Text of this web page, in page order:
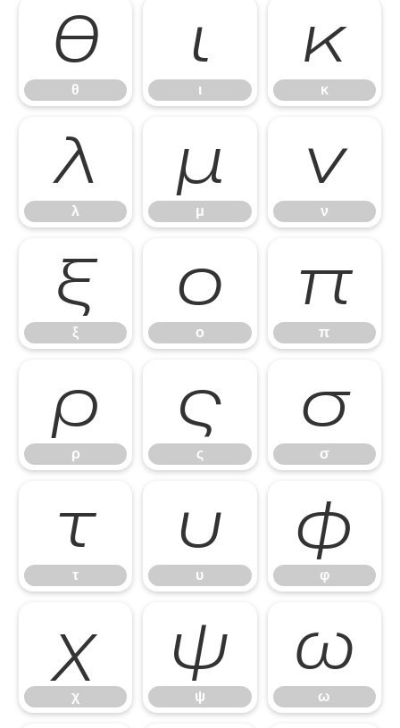
θ
θ
ι
ι
κ
κ
λ
λ
μ
μ
ν
ν
ξ
ξ
ο
ο
π
π
ρ
ρ
ς
ς
σ
σ
τ
τ
υ
υ
φ
φ
χ
χ
ψ
ψ
ω
ω